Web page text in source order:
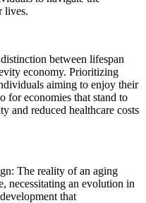
lives.
between lifespan
economy. Prioritizing
aiming to enjoy their
for economies that stand to
and reduced healthcare costs
The reality of an aging
necessitating an evolution in
that